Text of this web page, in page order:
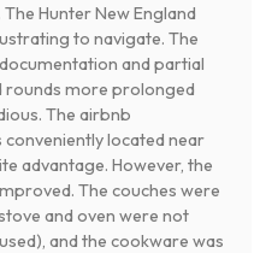
Hunter New England
to navigate. The
and partial
rounds more prolonged
The airbnb
located near
advantage. However, the
The couches were
and oven were not
and the cookware was